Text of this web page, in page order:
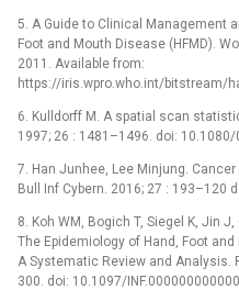
5. A Guide to Clinical Management
Foot and Mouth Disease (HFMD).
2011. Available from:
https://iris.wpro.who.int/bitstream/
6. Kulldorff M. A spatial scan
1997; 26 : 1481–1496. doi:
7. Han Junhee, Lee Minjung.
Bull Inf Cybern. 2016; 27 : 193–120
8. Koh WM, Bogich T, Siegel K, Jin J,
The Epidemiology of Hand, Foot
A Systematic Review and Analysis.
300. doi: 10.1097/